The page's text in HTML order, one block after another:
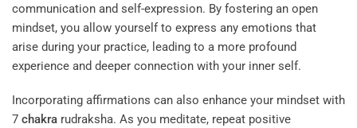
communication and self-expression. By fostering an open
mindset, you allow yourself to express any emotions that
arise during your practice, leading to a more profound
experience and deeper connection with your inner self.
Incorporating affirmations can also enhance your mindset with
7 chakra rudraksha. As you meditate, repeat positive